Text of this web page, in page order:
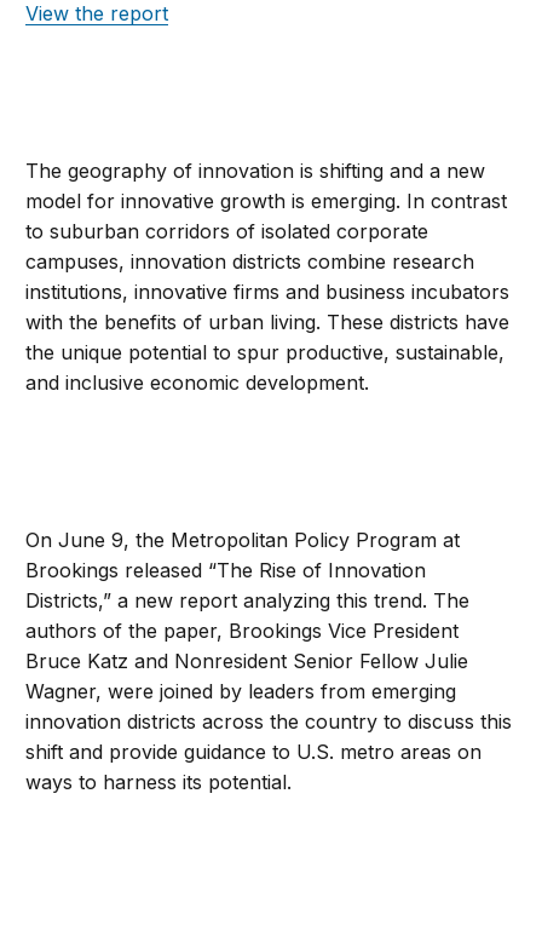
View the report
The geography of innovation is shifting and a new
model for innovative growth is emerging. In contrast
to suburban corridors of isolated corporate
campuses, innovation districts combine research
institutions, innovative firms and business incubators
with the benefits of urban living. These districts have
the unique potential to spur productive, sustainable,
and inclusive economic development.
On June 9, the Metropolitan Policy Program at
Brookings released “The Rise of Innovation
Districts,” a new report analyzing this trend. The
authors of the paper, Brookings Vice President
Bruce Katz and Nonresident Senior Fellow Julie
Wagner, were joined by leaders from emerging
innovation districts across the country to discuss this
shift and provide guidance to U.S. metro areas on
ways to harness its potential.